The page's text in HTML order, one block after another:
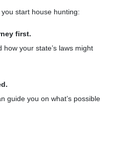
start house hunting:
first.
how your state’s laws might
guide you on what’s possible